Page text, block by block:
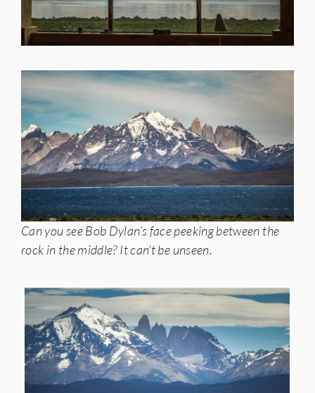
Can you see Bob Dylan’s face peeking between the
rock in the middle? It can’t be unseen.